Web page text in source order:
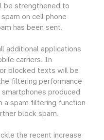
be strengthened to
on cell phone
has been sent.
additional applications
carriers. In
blocked texts will be
filtering performance
produced
a spam filtering function
block spam.
the recent increase